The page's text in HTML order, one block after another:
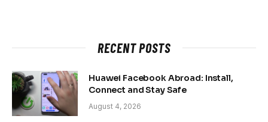
RECENT POSTS
Huawei Facebook Abroad: Install,
Connect and Stay Safe
August 4, 2026